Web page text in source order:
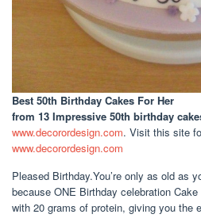
Best 50th Birthday Cakes For Her
from 13 Impressive 50th birthday
www.decorordesign.com. Visit this site
www.decorordesign.com
Pleased Birthday.You’re only as old as
because ONE Birthday celebration
with 20 grams of protein, giving you the